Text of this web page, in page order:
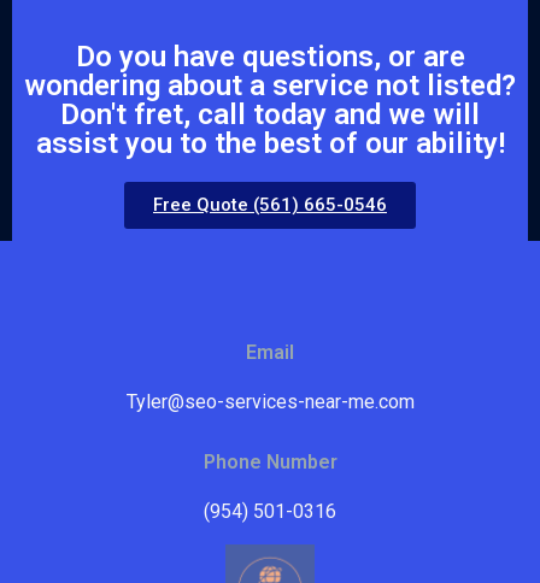
Do you have questions, or are
wondering about a service not listed?
Don't fret, call today and we will
assist you to the best of our ability!
Free Quote (561) 665-0546
Email
Tyler@seo-services-near-me.com
Phone Number
(954) 501-0316